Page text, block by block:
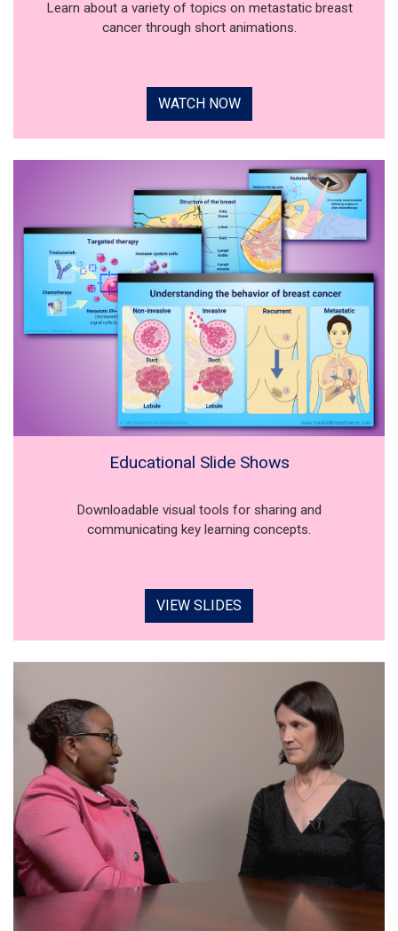
Learn about a variety of topics on metastatic breast
cancer through short animations.
WATCH NOW
Educational Slide Shows
Downloadable visual tools for sharing and
communicating key learning concepts.
VIEW SLIDES